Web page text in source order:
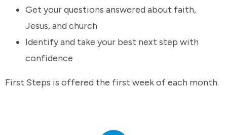
Get your questions answered about faith,
Jesus, and church
Identify and take your best next step with
confidence
First Steps is offered the first week of each month.